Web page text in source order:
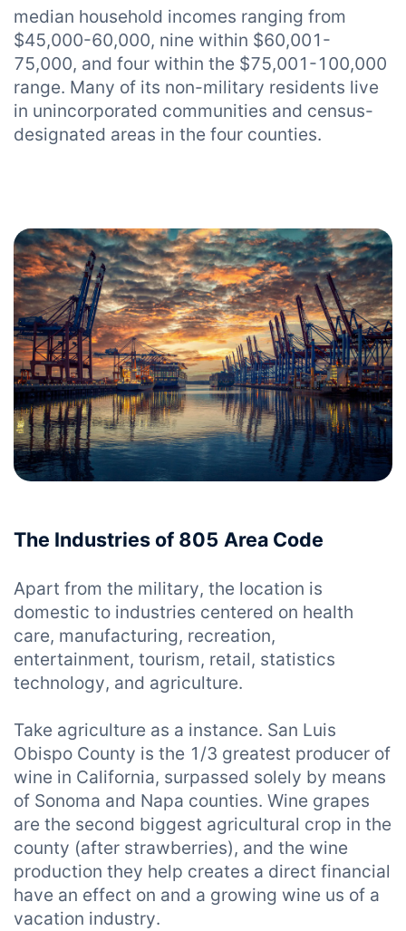
median household incomes ranging from
$45,000-60,000, nine within $60,001-
75,000, and four within the $75,001-100,000
range. Many of its non-military residents live
in unincorporated communities and census-
designated areas in the four counties.
The Industries of 805 Area Code
Apart from the military, the location is
domestic to industries centered on health
care, manufacturing, recreation,
entertainment, tourism, retail, statistics
technology, and agriculture.
Take agriculture as a instance. San Luis
Obispo County is the 1/3 greatest producer of
wine in California, surpassed solely by means
of Sonoma and Napa counties. Wine grapes
are the second biggest agricultural crop in the
county (after strawberries), and the wine
production they help creates a direct financial
have an effect on and a growing wine us of a
vacation industry.